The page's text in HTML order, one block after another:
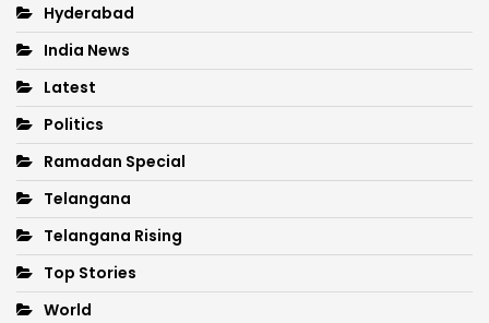
Hyderabad
India News
Latest
Politics
Ramadan Special
Telangana
Telangana Rising
Top Stories
World